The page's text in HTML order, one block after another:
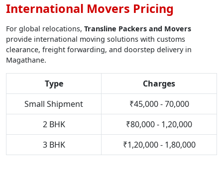
International Movers Pricing
For global relocations, Transline Packers and Movers
provide international moving solutions with customs
clearance, freight forwarding, and doorstep delivery in
Magathane.
Type
Charges
Small Shipment
₹45,000 - 70,000
2 BHK
₹80,000 - 1,20,000
3 BHK
₹1,20,000 - 1,80,000